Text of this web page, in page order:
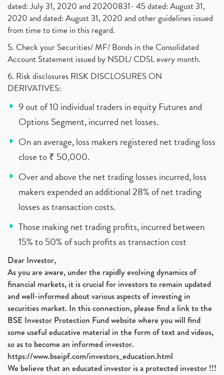
dated: July 31, 2020 and 20200831- 45 dated: August 31,
2020 and dated: August 31, 2020 and other guidelines issued
from time to time in this regard.
5. Check your Securities/ MF/ Bonds in the Consolidated
Account Statement issued by NSDL/ CDSL every month.
6. Risk disclosures RISK DISCLOSURES ON
DERIVATIVES:
9 out of 10 individual traders in equity Futures and
Options Segment, incurred net losses.
On an average, loss makers registered net trading loss
close to ₹ 50,000.
Over and above the net trading losses incurred, loss
makers expended an additional 28% of net trading
losses as transaction costs.
Those making net trading profits, incurred between
15% to 50% of such profits as transaction cost
Dear Investor,
As you are aware, under the rapidly evolving dynamics of
financial markets, it is crucial for investors to remain updated
and well-informed about various aspects of investing in
securities market. In this connection, please find a link to the
BSE Investor Protection Fund website where you will find
some useful educative material in the form of text and videos,
so as to become an informed investor.
https://www.bseipf.com/investors_education.html
We believe that an educated investor is a protected investor !!!